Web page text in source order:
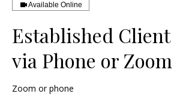
Available Online
Established Client
via Phone or Zoom
Zoom or phone